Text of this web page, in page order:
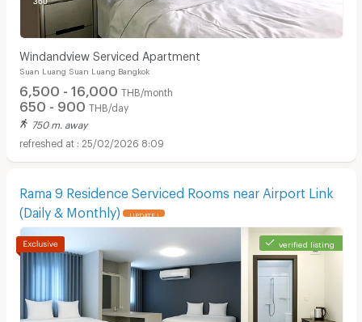
Windandview Serviced Apartment
Suan Luang Suan Luang Bangkok
6,500 - 16,000 THB/month
650 - 900 THB/day
750 m. away
25/02/2026 8:09
Rama 9 Residence Serviced Rooms near Airport Link
(Daily & Monthly)
UPDATE !
verified listing